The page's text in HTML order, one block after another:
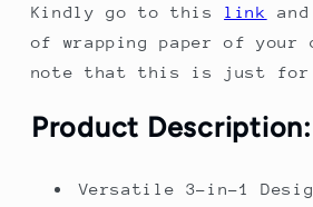
Rod
&amp;
Stand
Ride
Rod
&amp;
Stand
Ride
Kindly go to this link
of wrapping paper of your
note that this is just
Product Description:
Versatile 3-in-1